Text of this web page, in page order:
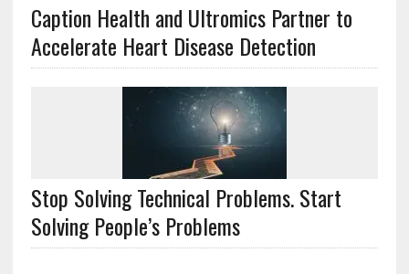
Caption Health and Ultromics Partner to
Accelerate Heart Disease Detection
Stop Solving Technical Problems. Start
Solving People’s Problems